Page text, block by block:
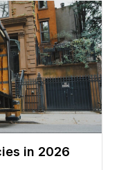
in 2026